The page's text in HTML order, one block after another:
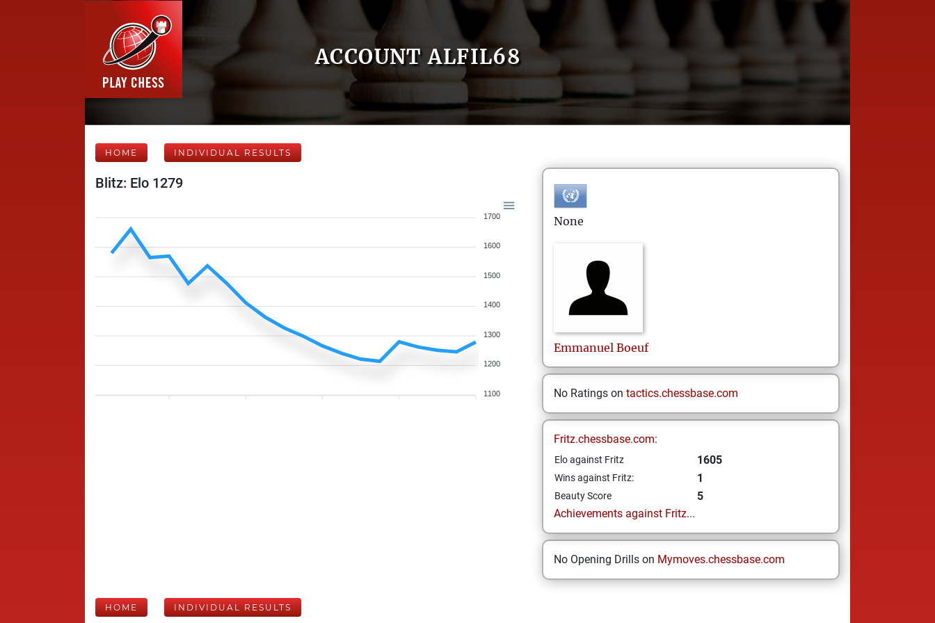
ACCOUNT ALFIL68
HOME INDIVIDUAL RESULTS
Blitz: Elo 1279
1700
1600
1500
1400
1300
1200
1100
None
Emmanuel Boeuf
No Ratings on tactics.chessbase.com
Fritz.chessbase.com:
Elo against Fritz 1605
Wins against Fritz: 1
Beauty Score
5
Achievements against Fritz...
No Opening Drills on Mymoves.chessbase.com
HOME INDIVIDUAL RESULTS